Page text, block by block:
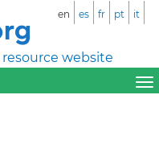
website
en es fr pt it